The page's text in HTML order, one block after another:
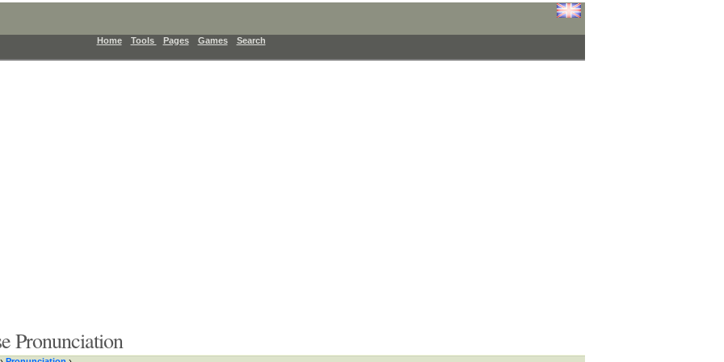
Home Tools Pages Games Search
Pronunciation